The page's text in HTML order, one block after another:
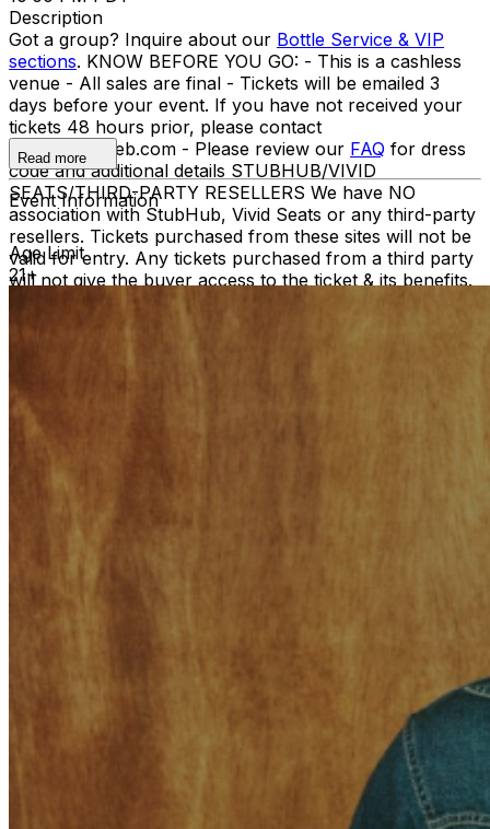
Description
Got a group? Inquire about our Bottle Service & VIP
sections. KNOW BEFORE YOU GO: - This is a cashless
venue - All sales are final - Tickets will be emailed 3
days before your event. If you have not received your
tickets 48 hours prior, please contact
info@ticketweb.com - Please review our FAQ for dress
code and additional details STUBHUB/VIVID
SEATS/THIRD-PARTY RESELLERS We have NO
association with StubHub, Vivid Seats or any third-party
resellers. Tickets purchased from these sites will not be
valid for entry. Any tickets purchased from a third party
will not give the buyer access to the ticket & its benefits.
Acceptable tickets for entry may be purchased through
Read more
Event Information
Age Limit
21+